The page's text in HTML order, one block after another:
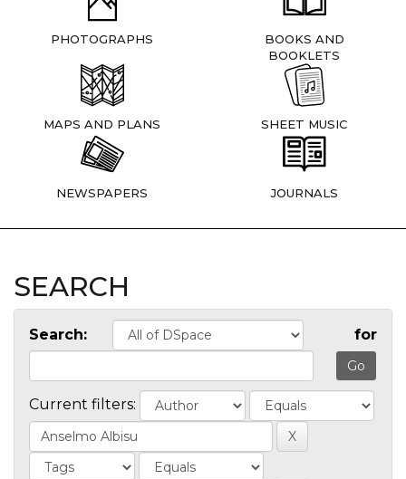
PHOTOGRAPHS
BOOKS AND
BOOKLETS
MAPS AND PLANS SHEET MUSIC
NEWSPAPERS JOURNALS
SEARCH
Search: for
Current filters: